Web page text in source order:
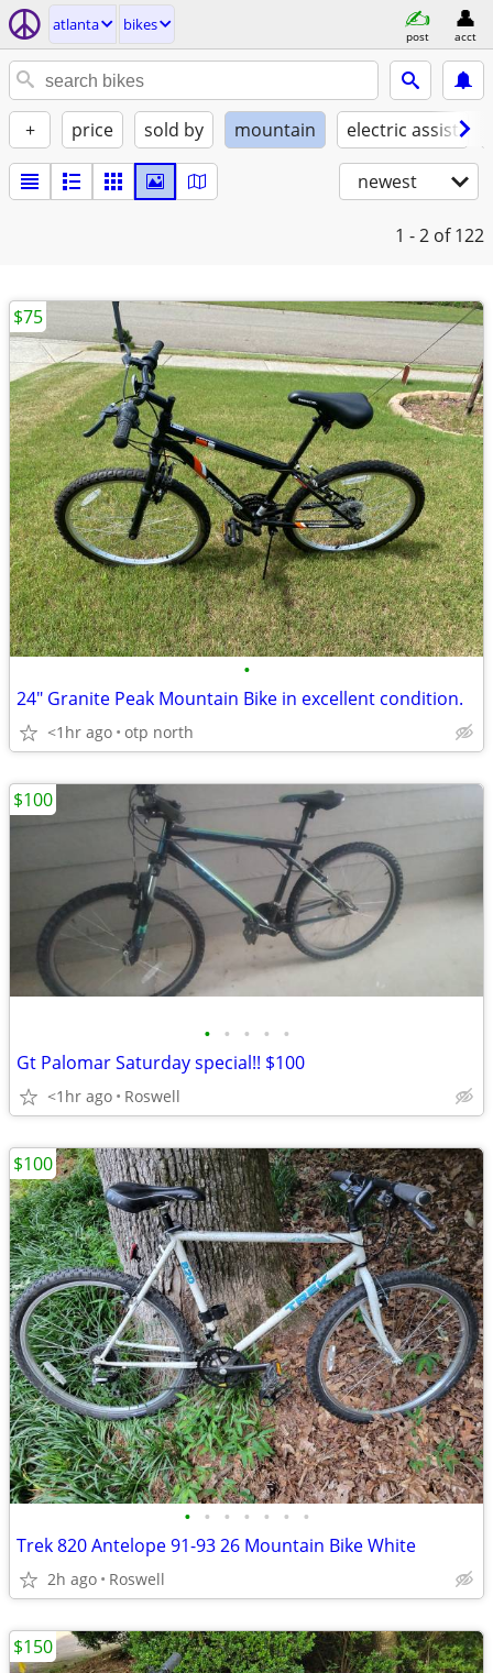
atlanta bikes
post acct
+ price sold by mountain electric assist
newest
1 - 2 of 122
•
24" Granite Peak Mountain Bike in excellent condition.
<1hr ago otp north
$75
• • • • •
Gt Palomar Saturday special!! $100
<1hr ago Roswell
$100
• • • • • • •
Trek 820 Antelope 91-93 26 Mountain Bike White
2h ago Roswell
$100
$150